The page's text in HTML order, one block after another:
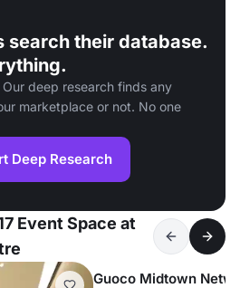
search their database.
deep research finds any
marketplace or not. No one
Deep Research
Event Space at
Guoco Midtown